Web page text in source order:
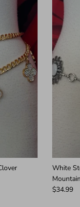
White
Mountain
$34.99